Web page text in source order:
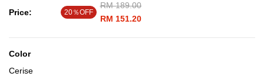
Price: 20％OFF
Price reduced from
RM 189.00to
RM 151.20
Color
Cerise